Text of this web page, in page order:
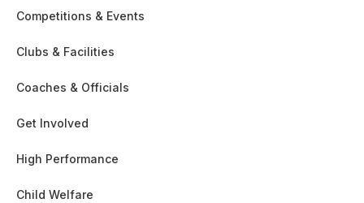
Competitions & Events
Clubs & Facilities
Coaches & Officials
Get Involved
High Performance
Child Welfare